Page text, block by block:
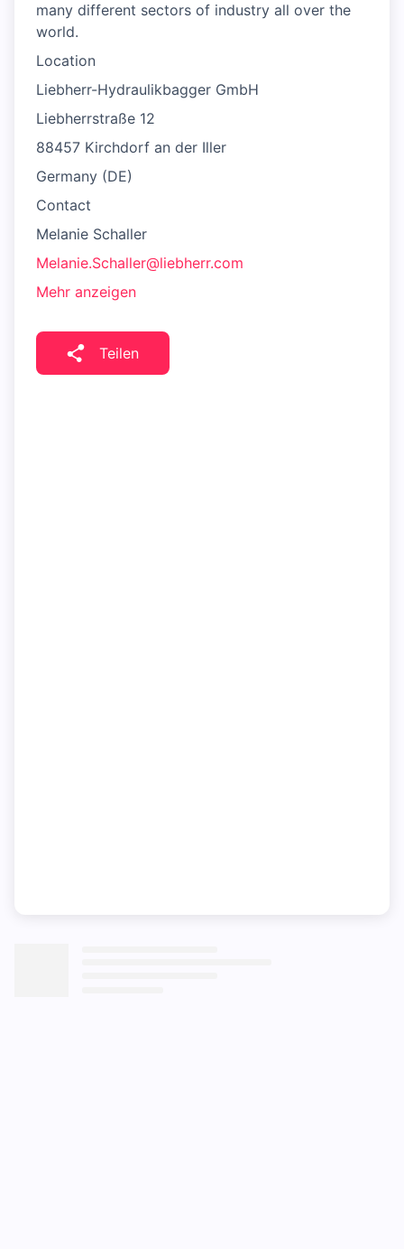
many different sectors of industry all over the
world.
Location
Liebherr-Hydraulikbagger GmbH
Liebherrstraße 12
88457 Kirchdorf an der Iller
Germany (DE)
Contact
Melanie Schaller
Melanie.Schaller@liebherr.com
Mehr anzeigen
Teilen